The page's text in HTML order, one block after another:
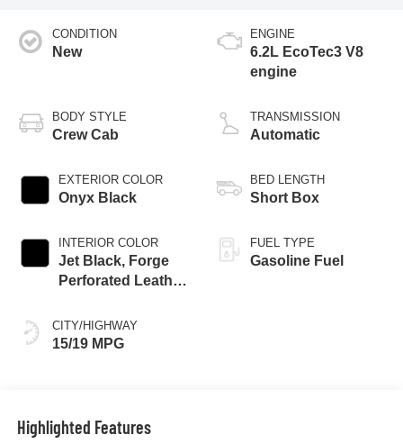
CONDITION
New
BODY STYLE
Crew Cab
EXTERIOR COLOR
Onyx Black
INTERIOR COLOR
Jet Black, Forge
Perforated Leather
CITY/HIGHWAY
15/19 MPG
ENGINE
6.2L EcoTec3 V8
engine
TRANSMISSION
Automatic
BED LENGTH
Short Box
FUEL TYPE
Gasoline Fuel
Highlighted Features